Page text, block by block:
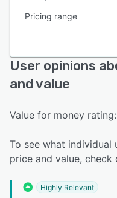
Pricing range
User opinions
and value
Value for money rating:
To see what individual
price and value,
Highly Relevant